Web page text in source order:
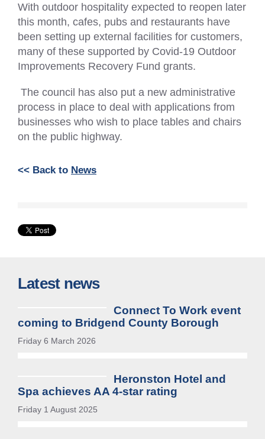
–
Opens
in
a
new
or
window)
With outdoor hospitality expected to reopen later
this month, cafes, pubs and restaurants have
been setting up external facilities for customers,
many of these supported by Covid-19 Outdoor
Improvements Recovery Fund grants.
The council has also put a new administrative
process in place to deal with applications from
businesses who wish to place tables and chairs
on the public highway.
<< Back to News
Latest news
Connect To Work event
coming to Bridgend County Borough
Friday 6 March 2026
Heronston Hotel and
Spa achieves AA 4-star rating
Friday 1 August 2025